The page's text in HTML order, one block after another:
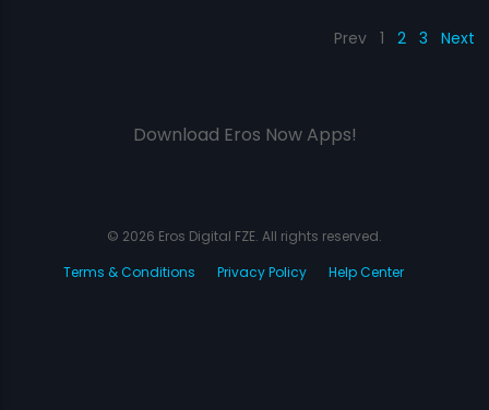
Prev 1 2 3 Next
Download Eros Now Apps!
© 2026 Eros Digital FZE. All rights reserved.
Terms & Conditions
Privacy Policy Help Center